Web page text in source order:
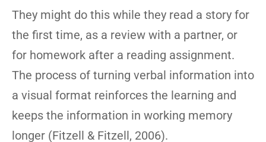
They might do this while they read a story for
the first time, as a review with a partner, or
for homework after a reading assignment.
The process of turning verbal information into
a visual format reinforces the learning and
keeps the information in working memory
longer (Fitzell & Fitzell, 2006).